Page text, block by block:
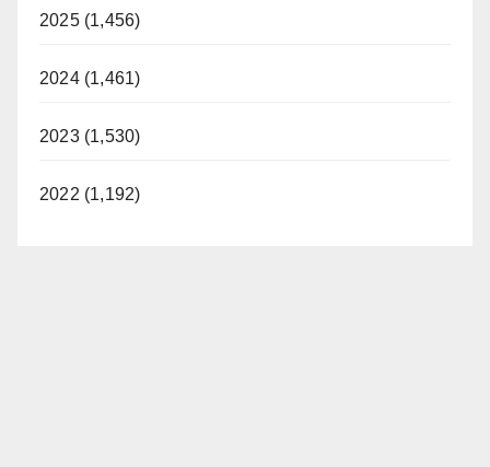
2025 (1,456)
2024 (1,461)
2023 (1,530)
2022 (1,192)